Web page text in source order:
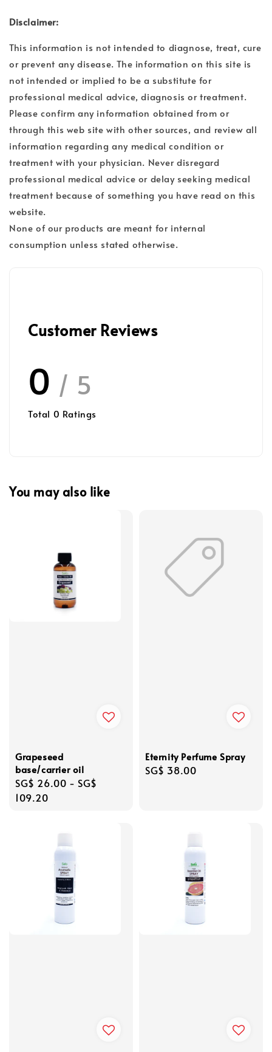
Disclaimer:
This information is not intended to diagnose, treat, cure
or prevent any disease. The information on this site is
not intended or implied to be a substitute for
professional medical advice, diagnosis or treatment.
Please confirm any information obtained from or
through this web site with other sources, and review all
information regarding any medical condition or
treatment with your physician. Never disregard
professional medical advice or delay seeking medical
treatment because of something you have read on this
website.
None of our products are meant for internal
consumption unless stated otherwise.
Customer Reviews
0 / 5
Total 0 Ratings
You may also like
Grapeseed
base/carrier oil
Regular
price
SG$ 26.00 - SG$
109.20
Eternity Perfume Spray
Regular
SG$ 38.00